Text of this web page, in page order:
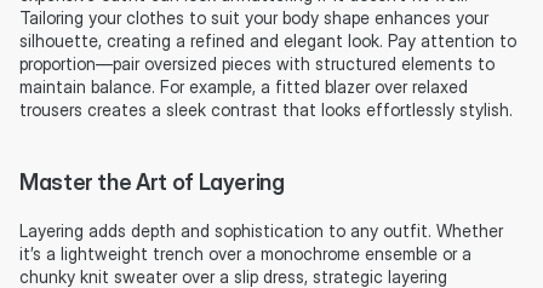
Tailoring your clothes to suit your body shape enhances your
silhouette, creating a refined and elegant look. Pay attention to
proportion—pair oversized pieces with structured elements to
maintain balance. For example, a fitted blazer over relaxed
trousers creates a sleek contrast that looks effortlessly stylish.
Master the Art of Layering
Layering adds depth and sophistication to any outfit. Whether
it’s a lightweight trench over a monochrome ensemble or a
chunky knit sweater over a slip dress, strategic layering